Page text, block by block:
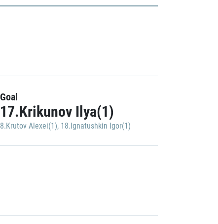
Goal
17.Krikunov Ilya(1)
8.Krutov Alexei(1), 18.Ignatushkin Igor(1)